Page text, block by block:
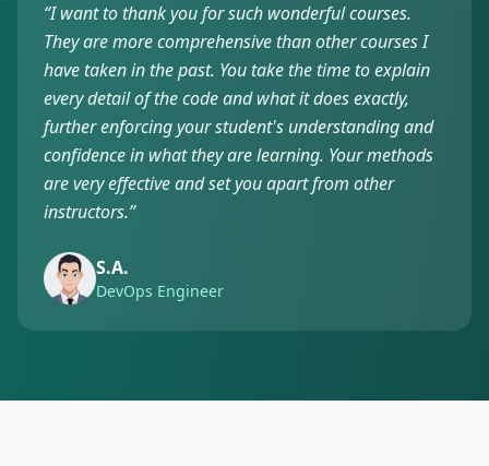
“I want to thank you for such wonderful courses.
They are more comprehensive than other courses I
have taken in the past. You take the time to explain
every detail of the code and what it does exactly,
further enforcing your student's understanding and
confidence in what they are learning. Your methods
are very effective and set you apart from other
instructors.”
S.A.
DevOps Engineer